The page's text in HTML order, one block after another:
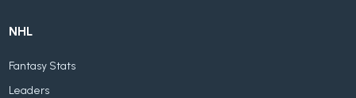
NHL
Fantasy Stats
Leaders